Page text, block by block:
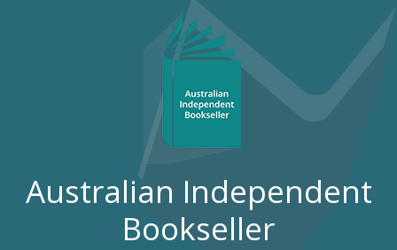
Australian Independent
Bookseller